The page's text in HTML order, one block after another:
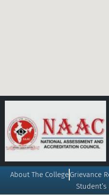
About The CollegeGrievance
Student’s